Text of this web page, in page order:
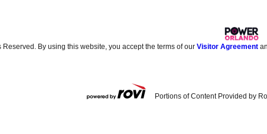
Reserved. By using this website, you accept the terms of ourVisitor Agreement
Portions of Content Provided by